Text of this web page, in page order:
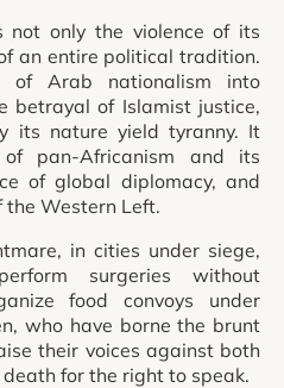
not only the violence of its
an entire political tradition.
of Arab nationalism into
betrayal of Islamist justice,
its nature yield tyranny. It
pan-Africanism and its
of global diplomacy, and
Western Left.
in cities under siege,
surgeries without
food convoys under
who have borne the brunt
their voices against both
for the right to speak.